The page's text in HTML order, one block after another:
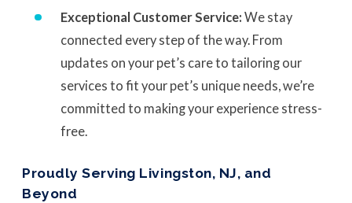
Exceptional Customer Service:We stay
connected every step of the way. From
updates on your pet’s care to tailoring our
services to fit your pet’s unique needs, we’re
committed to making your experience stress-
free.
Proudly Serving Livingston, NJ, and
Beyond